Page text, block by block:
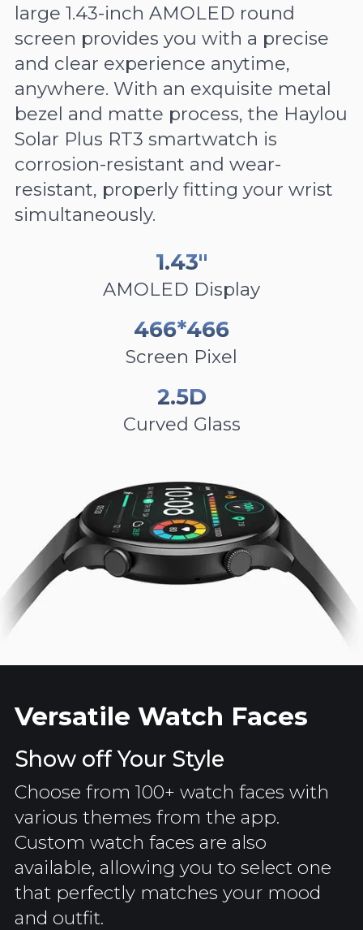
large 1.43-inch AMOLED round
screen provides you with a precise
and clear experience anytime,
anywhere. With an exquisite metal
bezel and matte process, the Haylou
Solar Plus RT3 smartwatch is
corrosion-resistant and wear-
resistant, properly fitting your wrist
simultaneously.
1.43"
AMOLED Display
466*466
Screen Pixel
2.5D
Curved Glass
Versatile Watch Faces
Show off Your Style
Choose from 100+ watch faces with
various themes from the app.
Custom watch faces are also
available, allowing you to select one
that perfectly matches your mood
and outfit.